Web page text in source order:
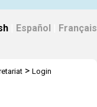
Español Français
> Login